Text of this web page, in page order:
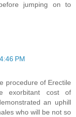
jumping on to
PM
procedure of Erectile
exorbitant cost of
an uphill
who will be not so